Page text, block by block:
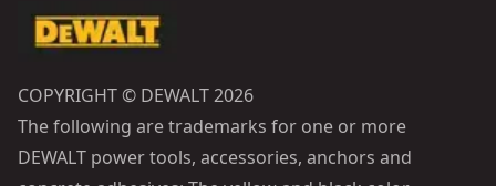
COPYRIGHT © DEWALT 2026
The following are trademarks for one or more
DEWALT power tools, accessories, anchors and